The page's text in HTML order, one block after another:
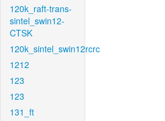
120k_raft-trans-
sintel_swin12-
CTSK
120k_sintel_swin12rcrc
1212
123
123
131_ft